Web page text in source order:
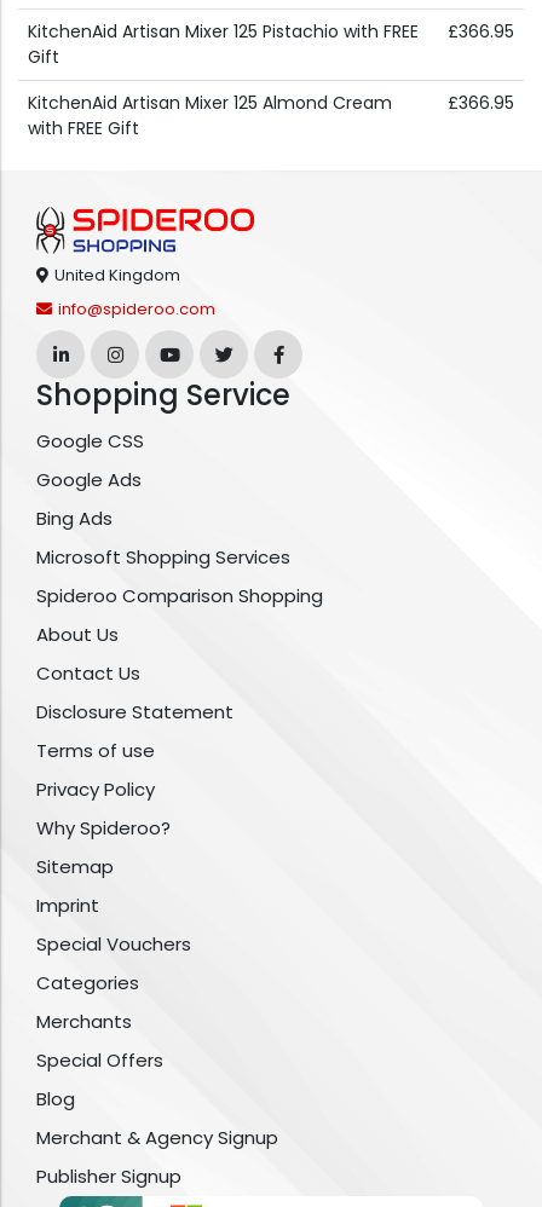
KitchenAid Artisan Mixer 125 Pistachio with FREE
Gift
£366.95
KitchenAid Artisan Mixer 125 Almond Cream
with FREE Gift
£366.95
United Kingdom
info@spideroo.com
Shopping Service
Google CSS
Google Ads
Bing Ads
Microsoft Shopping Services
Spideroo Comparison Shopping
About Us
Contact Us
Disclosure Statement
Terms of use
Privacy Policy
Why Spideroo?
Sitemap
Imprint
Special Vouchers
Categories
Merchants
Special Offers
Blog
Merchant & Agency Signup
Publisher Signup